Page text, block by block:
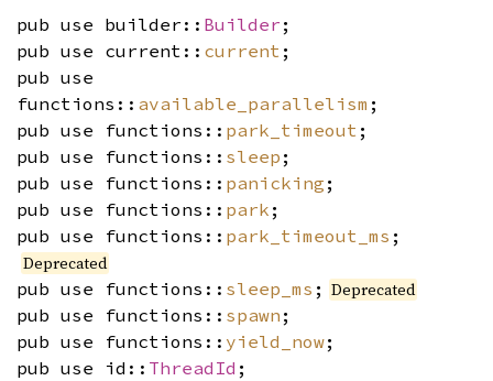
pub use builder:: Builder ;
pub use current:: current ;
pub use
functions:: available_parallelism ;
pub use functions:: park_timeout ;
pub use functions:: sleep ;
pub use functions:: panicking ;
pub use functions:: park ;
pub use functions:: park_timeout_ms ;
Deprecated
pub use functions:: sleep_ms ; Deprecated
pub use functions:: spawn ;
pub use functions:: yield_now;
pub use id:: ThreadId ;